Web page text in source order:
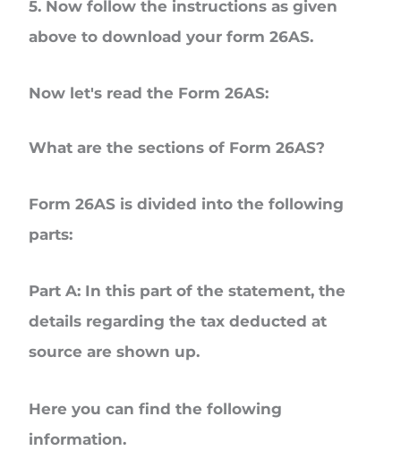
5. Now follow the instructions as given
above to download your form 26AS.
Now let's read the Form 26AS:
What are the sections of Form 26AS?
Form 26AS is divided into the following
parts:
Part A: In this part of the statement, the
details regarding the tax deducted at
source are shown up.
Here you can find the following
information.